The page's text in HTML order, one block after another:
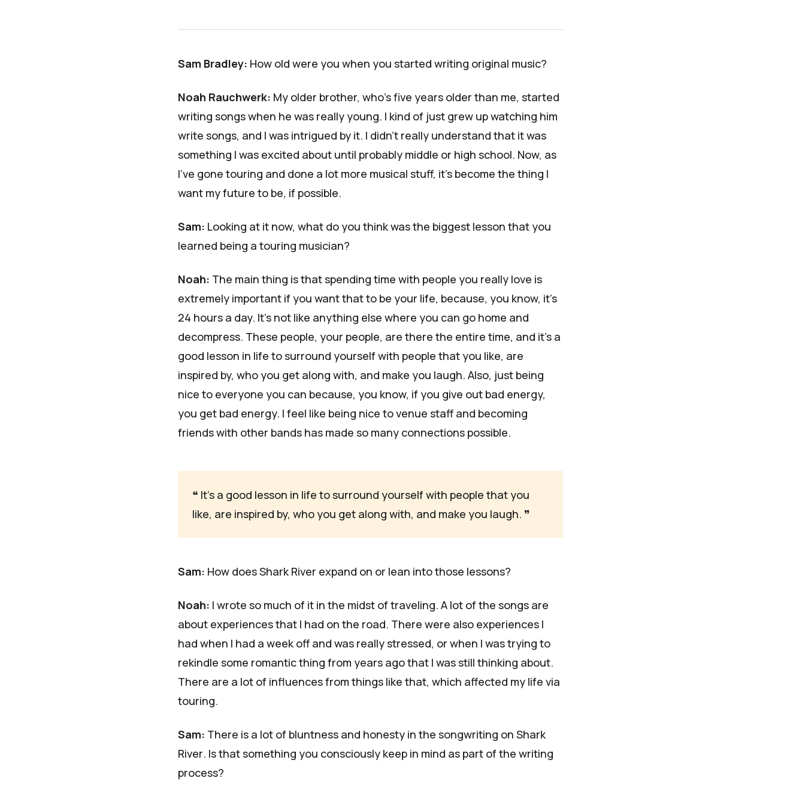
Sam Bradley: How old were you when you started writing original music?
Noah Rauchwerk: My older brother, who's five years older than me, started
writing songs when he was really young. I kind of just grew up watching him
write songs, and I was intrigued by it. I didn't really understand that it was
something I was excited about until probably middle or high school. Now, as
I've gone touring and done a lot more musical stuff, it's become the thing I
want my future to be, if possible.
Sam: Looking at it now, what do you think was the biggest lesson that you
learned being a touring musician?
Noah: The main thing is that spending time with people you really love is
extremely important if you want that to be your life, because, you know, it's
24 hours a day. It's not like anything else where you can go home and
decompress. These people, your people, are there the entire time, and it's a
good lesson in life to surround yourself with people that you like, are
inspired by, who you get along with, and make you laugh. Also, just being
nice to everyone you can because, you know, if you give out bad energy,
you get bad energy. I feel like being nice to venue staff and becoming
friends with other bands has made so many connections possible.
❝ It's a good lesson in life to surround yourself with people that you
like, are inspired by, who you get along with, and make you laugh. ❞
Sam: How doesShark River expand on or lean into those lessons?
Noah: I wrote so much of it in the midst of traveling. A lot of the songs are
about experiences that I had on the road. There were also experiences I
had when I had a week off and was really stressed, or when I was trying to
rekindle some romantic thing from years ago that I was still thinking about.
There are a lot of influences from things like that, which affected my life via
touring.
Sam: There is a lot of bluntness and honesty in the songwriting on Shark
River. Is that something you consciously keep in mind as part of the writing
process?